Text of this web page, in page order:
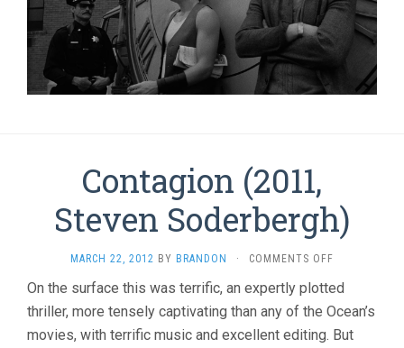
Contagion (2011,
Steven Soderbergh)
MARCH 22, 2012 BY BRANDON · COMMENTS OFF
(2011,
STEVEN
On the surface this was terrific, an expertly plotted
thriller, more tensely captivating than any of the Ocean’s
movies, with terrific music and excellent editing. But